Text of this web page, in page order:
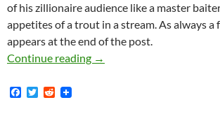
of his zillionaire audience like a master
appetites of a trout in a stream. As always
appears at the end of the post.
Continue reading Ham-Fistedly Delusional
→
F
T
R